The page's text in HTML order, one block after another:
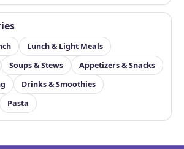
Lunch & Light Meals
Soups & Stews
Appetizers & Snacks
Drinks & Smoothies
Pasta